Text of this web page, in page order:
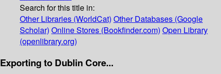
Search for this title in:
Other Libraries (WorldCat) Other Databases (Google
Scholar) Online Stores (Bookfinder.com) Open Library
(openlibrary.org)
Exporting to Dublin Core...